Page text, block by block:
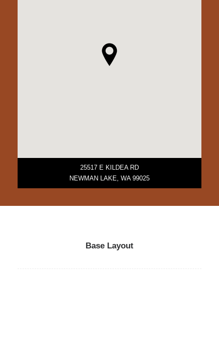
25517 E KILDEA RD
NEWMAN LAKE, WA 99025
Base Layout